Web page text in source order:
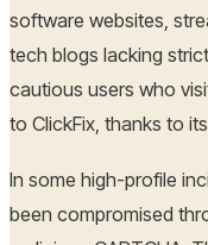
software websites,
tech blogs lacking
cautious users who
to ClickFix, thanks to
In some high-profile
been compromised